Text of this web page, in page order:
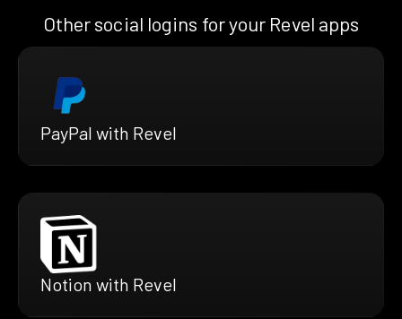
Other social logins for your Revel apps
PayPal with Revel
Notion with Revel